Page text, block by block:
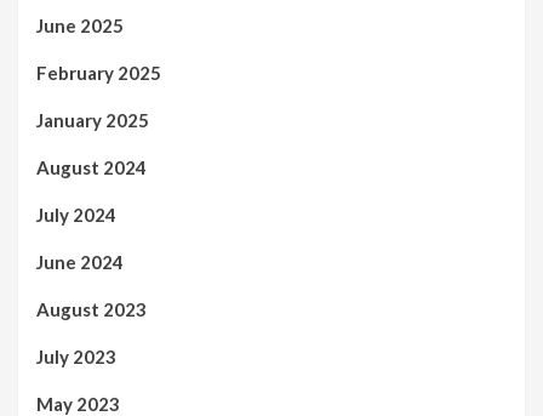
June 2025
February 2025
January 2025
August 2024
July 2024
June 2024
August 2023
July 2023
May 2023